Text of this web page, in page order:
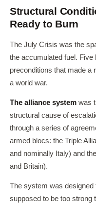
Structural
Ready to Burn
The July Crisis was the
the accumulated fuel.
preconditions that made a
a world war.
The alliance system was
structural cause of
through a series of
armed blocs: the Triple
and nominally Italy) and
and Britain).
The system was designed
supposed to be too strong